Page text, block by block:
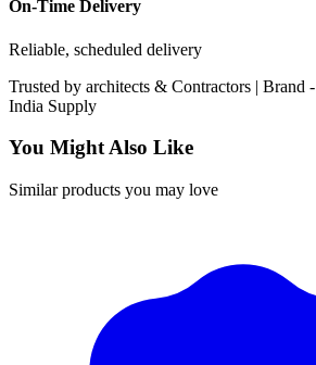
On-Time Delivery
Reliable, scheduled delivery
Trusted by architects & Contractors | Brand -
India Supply
You Might Also Like
Similar products you may love